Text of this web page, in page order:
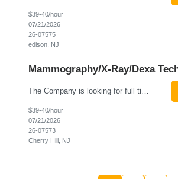
$39-40/hour
07/21/2026
26-07575
edison, NJ
Mammography/X-Ray/Dexa
The Company is looking for full time Mammo/X-Ray/Dexa Technologists for our new facility opening in Eatontown, NJ in October 2026. As a Mammo/X-Ray/Dexa Technologists you will be relied upon to produce high quality diagnostic images. You will be collaborating with our radiologists and clinical teams to provide outstanding patient care which is top priority. Available Shift: Monday-Friday 7:30a...
$39-40/hour
07/21/2026
26-07573
Cherry Hill, NJ